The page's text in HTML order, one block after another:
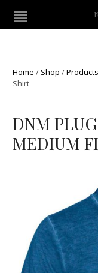
Home / Shop /Products
Shirt
DNM
MEDIUM